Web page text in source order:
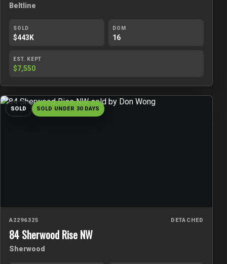
Beltline
SOLD
$443K
DOM
16
EST. KEPT
$7,550
SOLD SOLD UNDER 30 DAYS
A2296325 DETACHED
84 Sherwood Rise NW
Sherwood